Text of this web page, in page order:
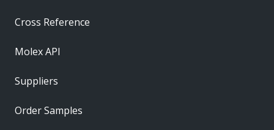
Cross Reference
Molex API
Suppliers
Order Samples